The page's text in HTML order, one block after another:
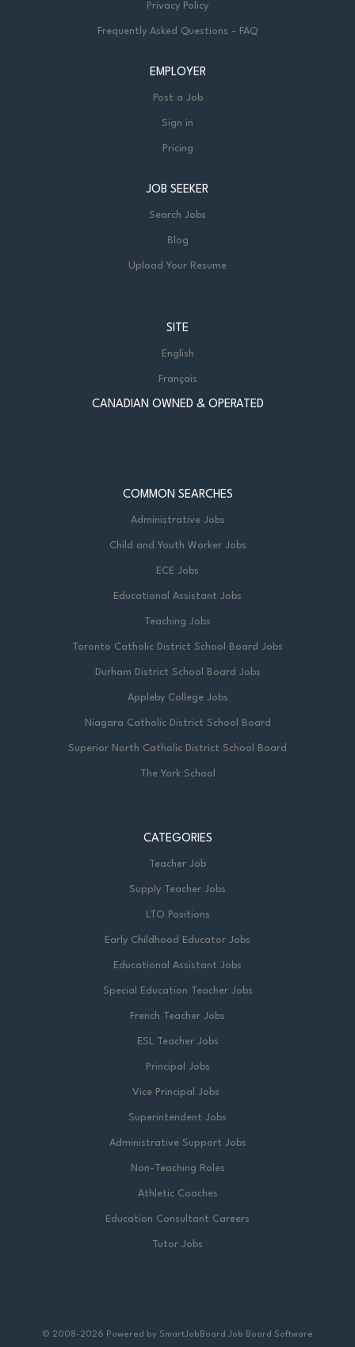
Privacy Policy
Frequently Asked Questions - FAQ
EMPLOYER
Post a Job
Sign in
Pricing
JOB SEEKER
Search Jobs
Blog
Upload Your Resume
SITE
English
Français
CANADIAN OWNED & OPERATED
COMMON SEARCHES
Administrative Jobs
Child and Youth Worker Jobs
ECE Jobs
Educational Assistant Jobs
Teaching Jobs
Toronto Catholic District School Board Jobs
Durham District School Board Jobs
Appleby College Jobs
Niagara Catholic District School Board
Superior North Catholic District School Board
The York School
CATEGORIES
Teacher Job
Supply Teacher Jobs
LTO Positions
Early Childhood Educator Jobs
Educational Assistant Jobs
Special Education Teacher Jobs
French Teacher Jobs
ESL Teacher Jobs
Principal Jobs
Vice Principal Jobs
Superintendent Jobs
Administrative Support Jobs
Non-Teaching Roles
Athletic Coaches
Education Consultant Careers
Tutor Jobs
© 2008-2026 Powered by SmartJobBoard Job Board Software